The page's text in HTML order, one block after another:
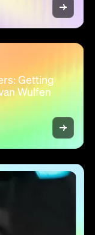
Getting
Wulfen